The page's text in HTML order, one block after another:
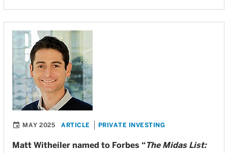
MAY 2025 ARTICLE PRIVATE INVESTING
Matt Witheiler named to Forbes “The Midas List: